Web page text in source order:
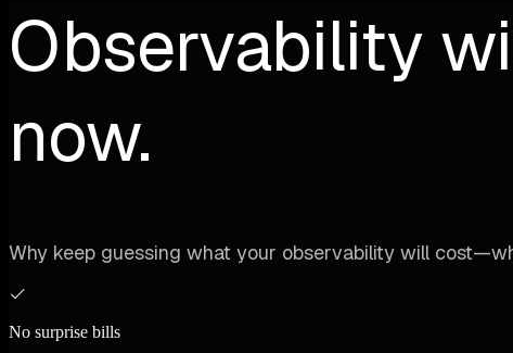
Observability
now.
Why keep guessing what your observability will
No surprise bills